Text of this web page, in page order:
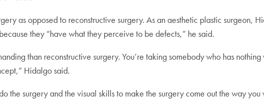
as opposed to reconstructive surgery. As an aesthetic plastic surgeon,
they “have what they perceive to be defects,” he said.
than reconstructive surgery. You’re taking somebody who has
Hidalgo said.
the surgery and the visual skills to make the surgery come out the way you